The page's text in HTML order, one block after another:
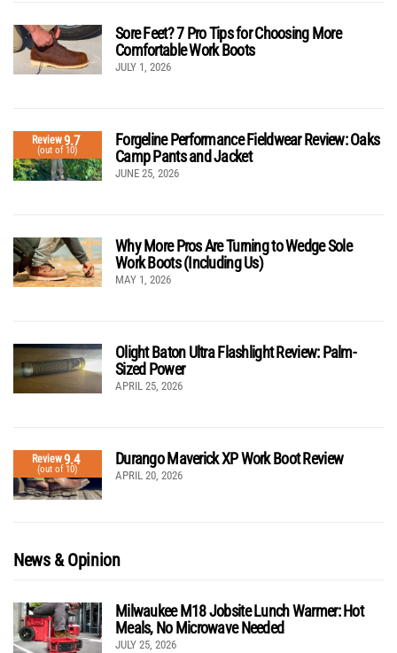
Sore Feet? 7 Pro Tips for Choosing More
Comfortable Work Boots
JULY 1, 2026
Review9.7
(out of 10)
Forgeline Performance Fieldwear Review: Oaks
Camp Pants and Jacket
JUNE 25, 2026
Why More Pros Are Turning to Wedge Sole
Work Boots (Including Us)
MAY 1, 2026
Olight Baton Ultra Flashlight Review: Palm-
Sized Power
APRIL 25, 2026
Review9.4
(out of 10)
Durango Maverick XP Work Boot Review
APRIL 20, 2026
News & Opinion
Milwaukee M18 Jobsite Lunch Warmer: Hot
Meals, No Microwave Needed
JULY 25, 2026